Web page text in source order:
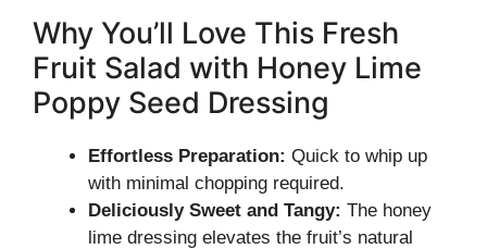
Why You’ll Love This Fresh
Fruit Salad with Honey Lime
Poppy Seed Dressing
Effortless Preparation: Quick to whip up
with minimal chopping required.
Deliciously Sweet and Tangy: The honey
lime dressing elevates the fruit’s natural